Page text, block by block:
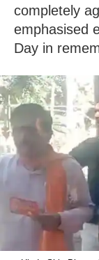
completely
emphasised
Day in